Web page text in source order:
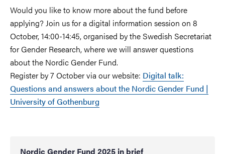
Would you like to know more about the fund before
applying? Join us for a digital information session on 8
October, 14:00-14:45, organised by the Swedish Secretariat
for Gender Research, where we will answer questions
about the Nordic Gender Fund.
Register by 7 October via our website: Digital talk:
Questions and answers about the Nordic Gender Fund |
University of Gothenburg
Nordic Gender Fund 2025 in brief